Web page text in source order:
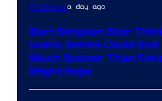
TV Showsa day ago
Bart Simpson Star
Iconic Series Could End
Much Sooner Than
Might Hope